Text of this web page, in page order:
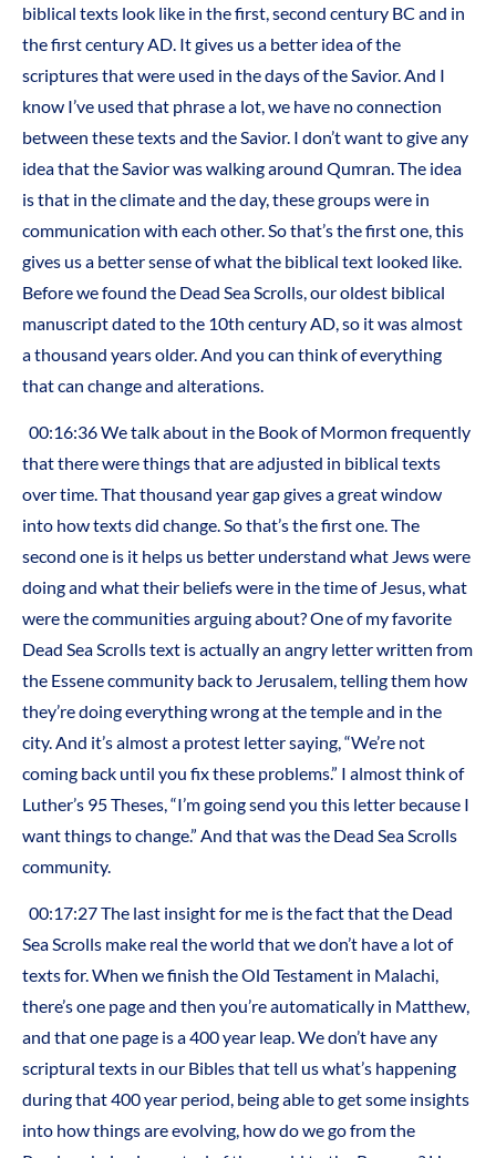
biblical texts look like in the first, second century BC and in
the first century AD. It gives us a better idea of the
scriptures that were used in the days of the Savior. And I
know I’ve used that phrase a lot, we have no connection
between these texts and the Savior. I don’t want to give any
idea that the Savior was walking around Qumran. The idea
is that in the climate and the day, these groups were in
communication with each other. So that’s the first one, this
gives us a better sense of what the biblical text looked like.
Before we found the Dead Sea Scrolls, our oldest biblical
manuscript dated to the 10th century AD, so it was almost
a thousand years older. And you can think of everything
that can change and alterations.
00:16:36 We talk about in the Book of Mormon frequently
that there were things that are adjusted in biblical texts
over time. That thousand year gap gives a great window
into how texts did change. So that’s the first one. The
second one is it helps us better understand what Jews were
doing and what their beliefs were in the time of Jesus, what
were the communities arguing about? One of my favorite
Dead Sea Scrolls text is actually an angry letter written from
the Essene community back to Jerusalem, telling them how
they’re doing everything wrong at the temple and in the
city. And it’s almost a protest letter saying, “We’re not
coming back until you fix these problems.” I almost think of
Luther’s 95 Theses, “I’m going send you this letter because I
want things to change.” And that was the Dead Sea Scrolls
community.
00:17:27 The last insight for me is the fact that the Dead
Sea Scrolls make real the world that we don’t have a lot of
texts for. When we finish the Old Testament in Malachi,
there’s one page and then you’re automatically in Matthew,
and that one page is a 400 year leap. We don’t have any
scriptural texts in our Bibles that tell us what’s happening
during that 400 year period, being able to get some insights
into how things are evolving, how do we go from the